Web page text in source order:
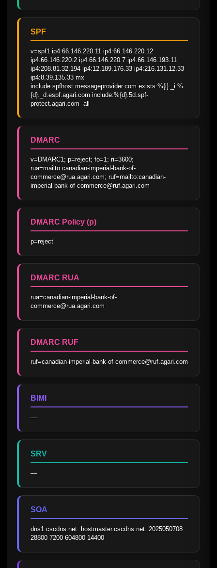
SPF
v=spf1 ip4:66.146.220.11 ip4:66.146.220.12
ip4:66.146.220.2 ip4:66.146.220.7 ip4:66.146.193.11
ip4:208.81.32.194 ip4:12.189.176.33 ip4:216.131.12.33
ip4:8.39.135.33 mx
include:spfhost.messageprovider.com exists:%{i}._i.%
{d}._d.espf.agari.com include:%{d}.5d.spf-
protect.agari.com -all
DMARC
v=DMARC1; p=reject; fo=1; ri=3600;
rua=mailto:canadian-imperial-bank-of-
commerce@rua.agari.com; ruf=mailto:canadian-
imperial-bank-of-commerce@ruf.agari.com
DMARC Policy (p)
p=reject
DMARC RUA
rua=canadian-imperial-bank-of-
commerce@rua.agari.com
DMARC RUF
ruf=canadian-imperial-bank-of-commerce@ruf.agari.com
BIMI
—
SRV
—
SOA
dns1.cscdns.net. hostmaster.cscdns.net. 2025050708
28800 7200 604800 14400